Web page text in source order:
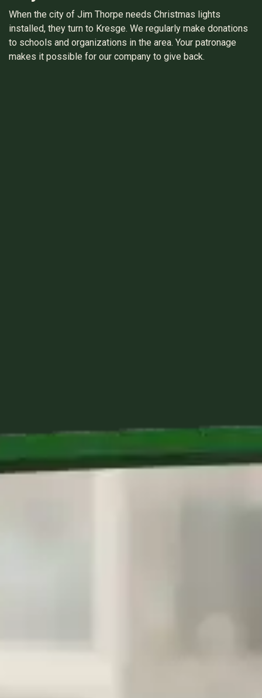
When the city of Jim Thorpe needs Christmas lights
installed, they turn to Kresge. We regularly make donations
to schools and organizations in the area. Your patronage
makes it possible for our company to give back.